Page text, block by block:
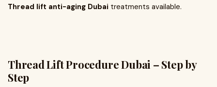
Thread lift anti-aging Dubai treatments available.
Thread Lift Procedure Dubai – Step by
Step